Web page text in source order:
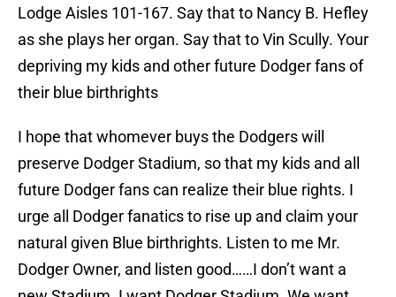
Lodge Aisles 101-167. Say that to Nancy B. Hefley
as she plays her organ. Say that to Vin Scully. Your
depriving my kids and other future Dodger fans of
their blue birthrights
I hope that whomever buys the Dodgers will
preserve Dodger Stadium, so that my kids and all
future Dodger fans can realize their blue rights. I
urge all Dodger fanatics to rise up and claim your
natural given Blue birthrights. Listen to me Mr.
Dodger Owner, and listen good……I don’t want a